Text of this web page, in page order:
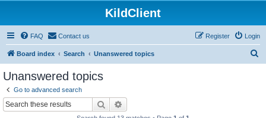
KildClient
FAQ Contact us Login
Register
Board index Search Unanswered topics
Unanswered topics
Go to advanced search
Search